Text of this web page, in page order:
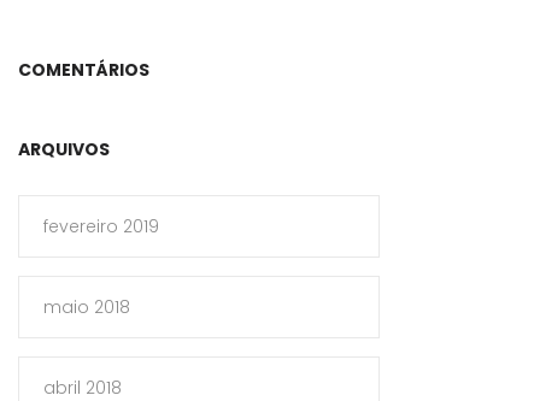
COMENTÁRIOS
ARQUIVOS
fevereiro 2019
maio 2018
abril 2018